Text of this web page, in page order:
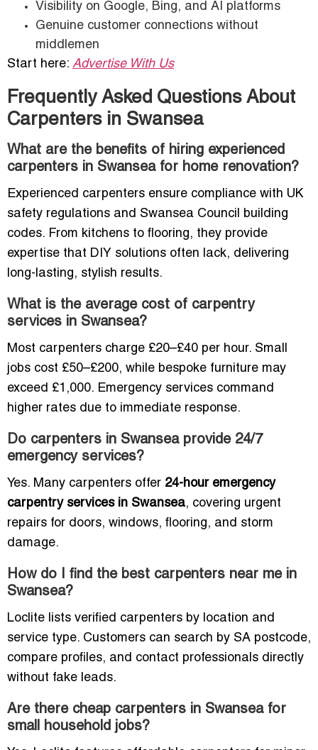
Visibility on Google, Bing, and AI platforms
Genuine customer connections without
middlemen
Start here: Advertise With Us
Frequently Asked Questions About
Carpenters in Swansea
What are the benefits of hiring experienced
carpenters in Swansea for home renovation?
Experienced carpenters ensure compliance with UK
safety regulations and Swansea Council building
codes. From kitchens to flooring, they provide
expertise that DIY solutions often lack, delivering
long-lasting, stylish results.
What is the average cost of carpentry
services in Swansea?
Most carpenters charge £20–£40 per hour. Small
jobs cost £50–£200, while bespoke furniture may
exceed £1,000. Emergency services command
higher rates due to immediate response.
Do carpenters in Swansea provide 24/7
emergency services?
Yes. Many carpenters offer 24-hour emergency
carpentry services in Swansea, covering urgent
repairs for doors, windows, flooring, and storm
damage.
How do I find the best carpenters near me in
Swansea?
Loclite lists verified carpenters by location and
service type. Customers can search by SA postcode,
compare profiles, and contact professionals directly
without fake leads.
Are there cheap carpenters in Swansea for
small household jobs?